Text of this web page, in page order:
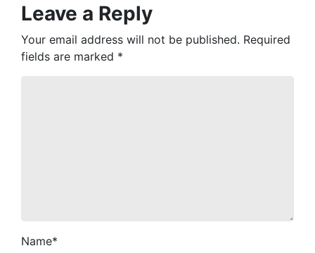
Leave a Reply
Your email address will not be published. Required
fields are marked *
Name*